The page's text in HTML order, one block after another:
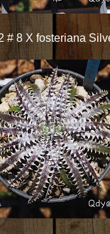
# 8 X fosteriana